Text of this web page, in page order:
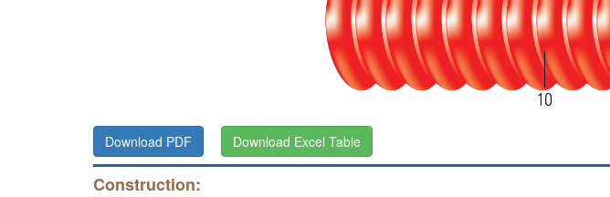
Download PDF Download Excel Table
Construction: